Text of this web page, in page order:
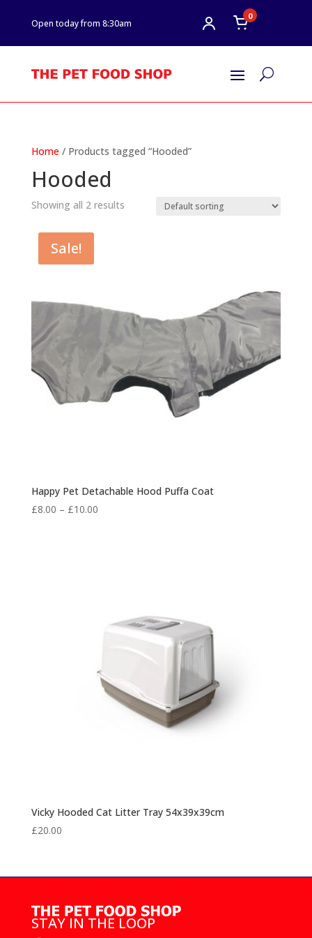
Open today from 8:30am
0
U
Home/ Products tagged “Hooded”
Hooded
Showing all 2 results
Sale!
Happy Pet Detachable Hood Puffa Coat
£8.00 – £10.00Price
Vicky Hooded Cat Litter Tray 54x39x39cm
£20.00
STAY IN THE LOOP